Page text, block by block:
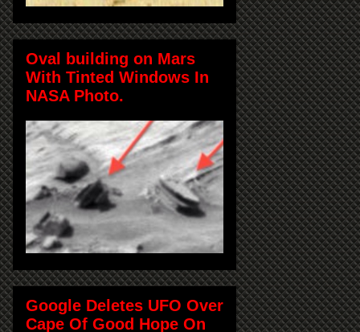
Oval building on Mars
With Tinted Windows In
NASA Photo.
Google Deletes UFO Over
Cape Of Good Hope On